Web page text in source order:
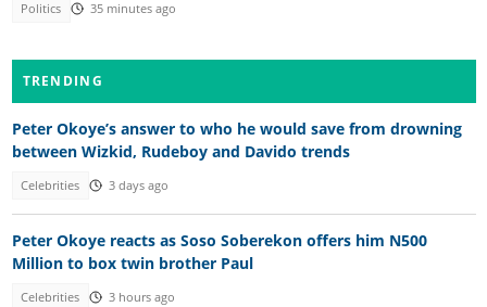
Politics 35 minutes ago
TRENDING
Peter Okoye’s answer to who he would save from drowning
between Wizkid, Rudeboy and Davido trends
Celebrities 3 days ago
Peter Okoye reacts as Soso Soberekon offers him N500
Million to box twin brother Paul
Celebrities 3 hours ago